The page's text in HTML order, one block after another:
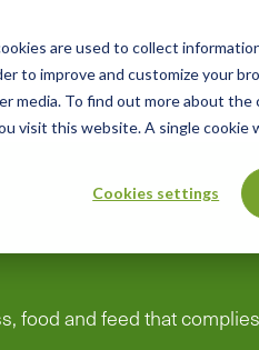
are used to collect
to improve and customize your
To find out more about the
visit this website. A single cookie
Cookies settings
Advisory Resources
food and feed that